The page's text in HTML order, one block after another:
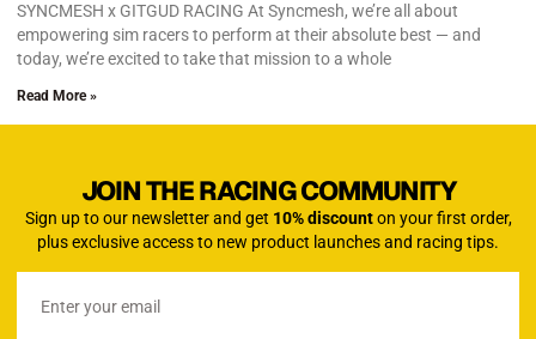
SYNCMESH x GITGUD RACING At Syncmesh, we’re all about
empowering sim racers to perform at their absolute best — and
today, we’re excited to take that mission to a whole
Read More »
JOIN THE RACING COMMUNITY
Sign up to our newsletter and get 10% discounton your first order,
plus exclusive access to new product launches and racing tips.